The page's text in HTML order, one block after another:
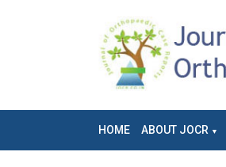
HOME ABOUT JOCR